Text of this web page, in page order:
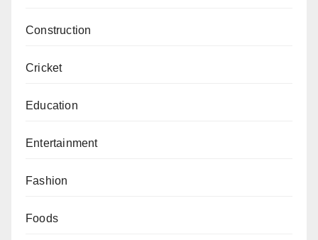
Construction
Cricket
Education
Entertainment
Fashion
Foods